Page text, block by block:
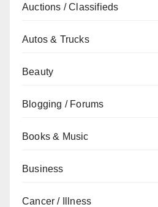
Auctions / Classifieds
Autos & Trucks
Beauty
Blogging / Forums
Books & Music
Business
Cancer / Illness